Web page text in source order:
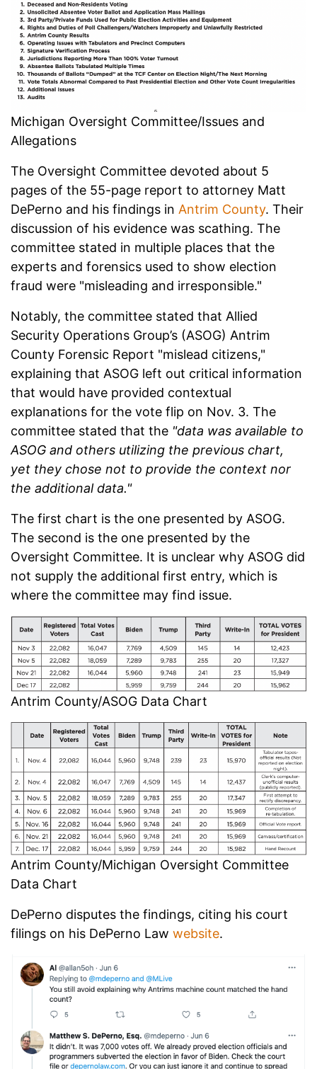
Michigan Oversight Committee/Issues and
Allegations
The Oversight Committee devoted about 5
pages of the 55-page report to attorney Matt
DePerno and his findings in Antrim County. Their
discussion of his evidence was scathing. The
committee stated in multiple places that the
experts and forensics used to show election
fraud were "misleading and irresponsible."
Notably, the committee stated that Allied
Security Operations Group’s (ASOG) Antrim
County Forensic Report "mislead citizens,"
explaining that ASOG left out critical information
that would have provided contextual
explanations for the vote flip on Nov. 3. The
committee stated that the "data was available to
ASOG and others utilizing the previous chart,
yet they chose not to provide the context nor
the additional data."
The first chart is the one presented by ASOG.
The second is the one presented by the
Oversight Committee. It is unclear why ASOG did
not supply the additional first entry, which is
where the committee may find issue.
Antrim County/ASOG Data Chart
Antrim County/Michigan Oversight Committee
Data Chart
DePerno disputes the findings, citing his court
filings on his DePerno Law website.